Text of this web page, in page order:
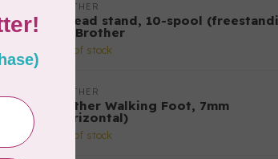
BROTHER
Thread stand, 10-spool
for Brother
Out of stock
BROTHER
Brother Walking Foot, 7mm
(horizontal)
Out of stock